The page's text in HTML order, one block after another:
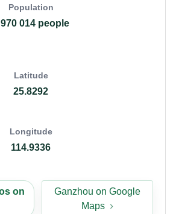
Population
014 people
Latitude
25.8292
Longitude
114.9336
on
Ganzhou on Google
Maps